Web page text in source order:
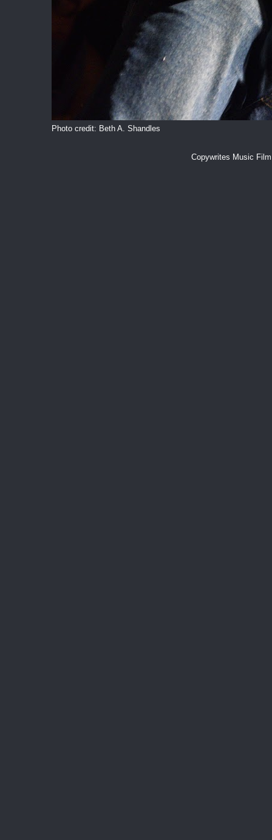
Photo credit: Beth A. Shandles
Copywrites Music